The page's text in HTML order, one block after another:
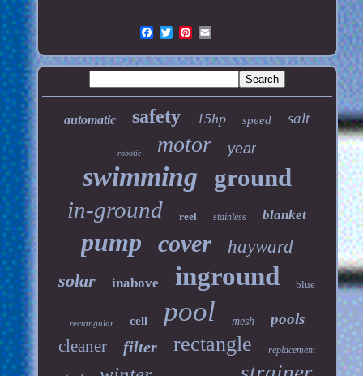
automatic safety 15hp speed salt
robotic motor year
swimming ground
in-ground reel stainless blanket
pump cover
hayward
solar
inabove inground blue
rectangular cell pool mesh pools
cleaner filter rectangle replacement